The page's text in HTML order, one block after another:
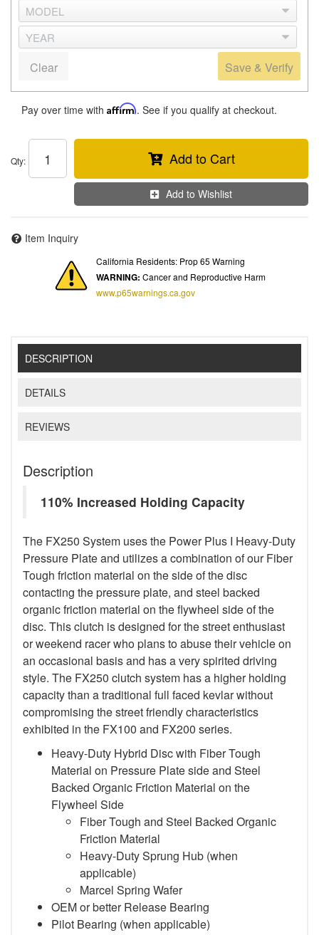
Save & Verify
Clear
Pay over time with Affirm. See if you qualify at checkout.
Qty: Add to Cart
Add to Wishlist
Item Inquiry
California Residents: Prop 65 Warning
WARNING: Cancer and Reproductive Harm
www.p65warnings.ca.gov
DESCRIPTION
DETAILS
REVIEWS
Description
110% Increased Holding Capacity
The FX250 System uses the Power Plus I Heavy-Duty
Pressure Plate and utilizes a combination of our Fiber
Tough friction material on the side of the disc
contacting the pressure plate, and steel backed
organic friction material on the flywheel side of the
disc. This clutch is designed for the street enthusiast
or weekend racer who plans to abuse their vehicle on
an occasional basis and has a very spirited driving
style. The FX250 clutch system has a higher holding
capacity than a traditional full faced kevlar without
compromising the street friendly characteristics
exhibited in the FX100 and FX200 series.
Heavy-Duty Hybrid Disc with Fiber Tough
Material on Pressure Plate side and Steel
Backed Organic Friction Material on the
Flywheel Side
Fiber Tough and Steel Backed Organic
Friction Material
Heavy-Duty Sprung Hub (when
applicable)
Marcel Spring Wafer
OEM or better Release Bearing
Pilot Bearing (when applicable)